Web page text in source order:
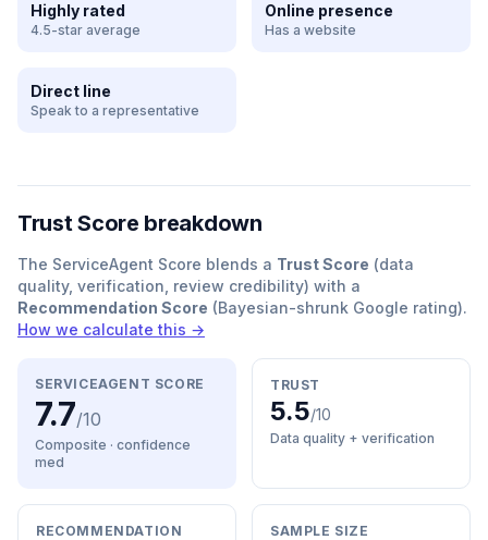
Highly rated
4.5-star average
Online presence
Has a website
Direct line
Speak to a representative
Trust Score breakdown
The ServiceAgent Score blends a Trust Score (data
quality, verification, review credibility) with a
Recommendation Score (Bayesian-shrunk Google rating).
How we calculate this →
SERVICEAGENT SCORE
7.7/10
Composite · confidence
med
TRUST
5.5/10
Data quality + verification
RECOMMENDATION SAMPLE SIZE